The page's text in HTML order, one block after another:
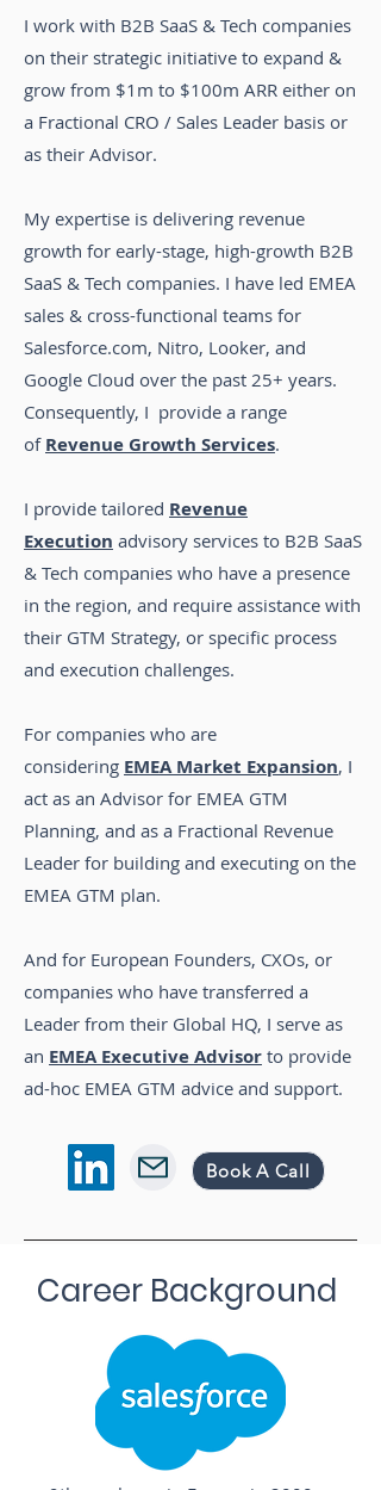
I work with B2B SaaS & Tech companies
on their strategic initiative to expand &
grow from $1m to $100m ARR either on
a Fractional CRO / Sales Leader basis or
as their Advisor.
My expertise is delivering revenue
growth for early-stage, high-growth B2B
SaaS & Tech companies. I have led EMEA
sales & cross-functional teams for
Salesforce.com, Nitro, Looker, and
Google Cloud over the past 25+ years.
Consequently, I provide a range
of Revenue Growth Services.
I provide tailored Revenue
Execution advisory services to B2B SaaS
& Tech companies who have a presence
in the region, and require assistance with
their GTM Strategy, or specific process
and execution challenges.
For companies who are
considering EMEA Market Expansion, I
act as an Advisor for EMEA GTM
Planning, and as a Fractional Revenue
Leader for building and executing on the
EMEA GTM plan.
And for European Founders, CXOs, or
companies who have transferred a
Leader from their Global HQ, I serve as
an EMEA ExecutiveAdvisor to provide
ad-hoc EMEA GTM advice and support.
Book A Call
Career Background